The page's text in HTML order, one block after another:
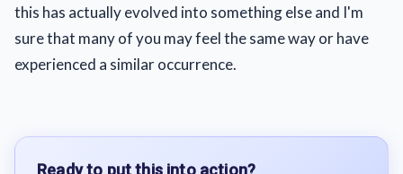
this has actually evolved into something else and I'm
sure that many of you may feel the same way or have
experienced a similar occurrence.
Ready to put this into action?